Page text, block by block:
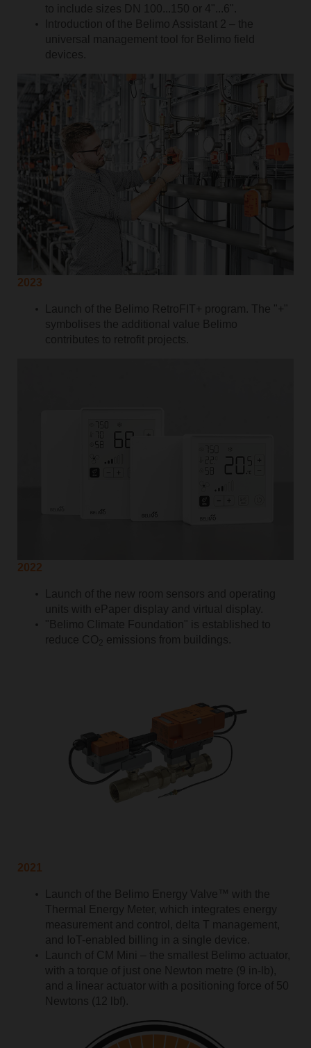
to include sizes DN 100...150 or 4"...6".
Introduction of the Belimo Assistant 2 – the
universal management tool for Belimo field
devices.
2023
Launch of the Belimo RetroFIT+ program. The "+"
symbolises the additional value Belimo
contributes to retrofit projects.
2022
Launch of the new room sensors and operating
units with ePaper display and virtual display.
"Belimo Climate Foundation" is established to
reduce CO
emissions from buildings.
2021
Launch of the Belimo Energy Valve™ with the
Thermal Energy Meter, which integrates energy
measurement and control, delta T management,
and IoT-enabled billing in a single device.
Launch of CM Mini – the smallest Belimo actuator,
with a torque of just one Newton metre (9 in-lb),
and a linear actuator with a positioning force of 50
Newtons (12 lbf).